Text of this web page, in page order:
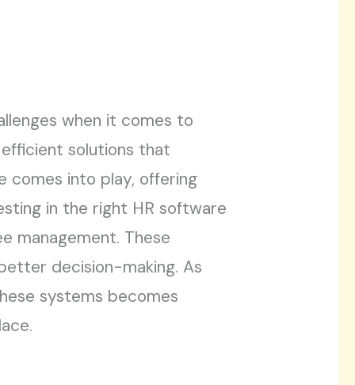
when it comes to
solutions that
comes into play, offering
in the right HR software
management. These
decision-making. As
systems becomes